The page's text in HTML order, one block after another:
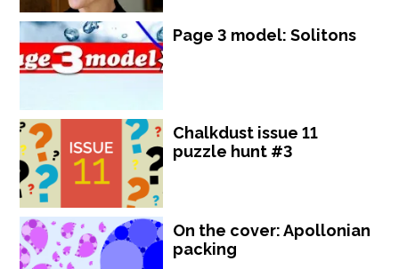
Page 3 model: Solitons
Chalkdust issue 11
puzzle hunt #3
On the cover: Apollonian
packing